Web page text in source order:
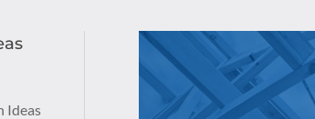
Ideas